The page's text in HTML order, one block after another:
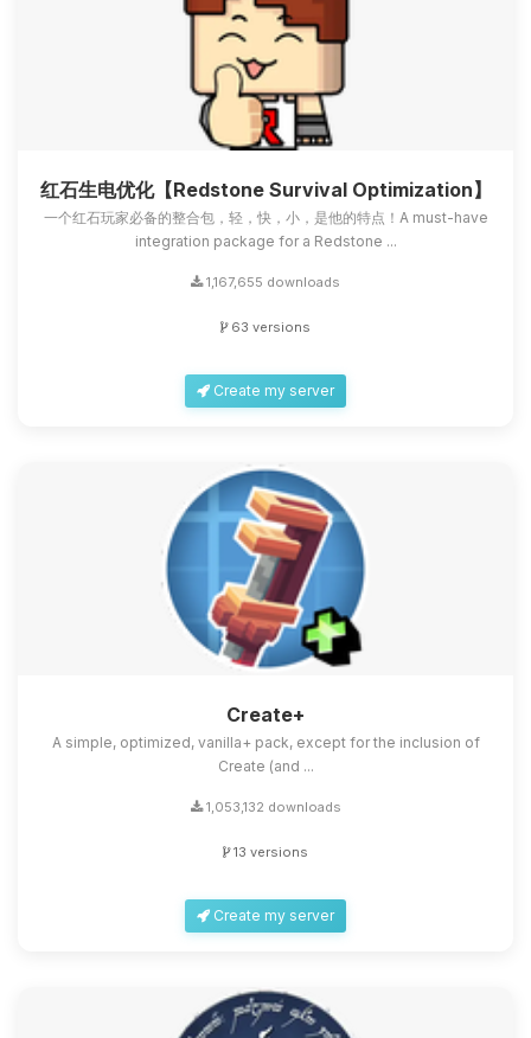
红石生电优化【Redstone Survival Optimization】
一个红石玩家必备的整合包，轻，快，小，是他的特点！A must-have
integration package for a Redstone ...
1,167,655 downloads
63 versions
Create my server
Create+
A simple, optimized, vanilla+ pack, except for the inclusion of
Create (and ...
1,053,132 downloads
13 versions
Create my server